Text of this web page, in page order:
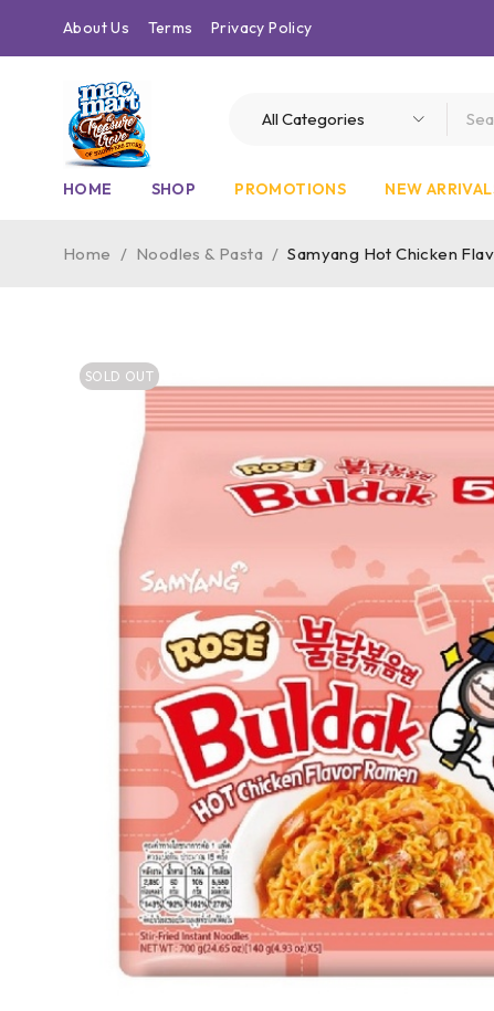
About Us Terms Privacy Policy
HOME SHOP PROMOTIONS NEW
Home / Noodles & Pasta / Samyang Hot Chicken
SOLD OUT